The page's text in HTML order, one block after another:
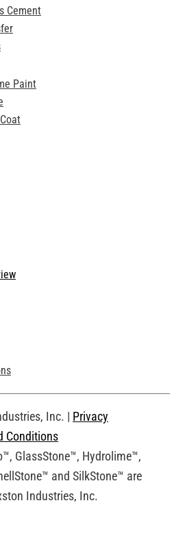
Cement
Paint
Inc. | Privacy
Conditions
GlassStone™, Hydrolime™,
and SilkStone™ are
Industries, Inc.